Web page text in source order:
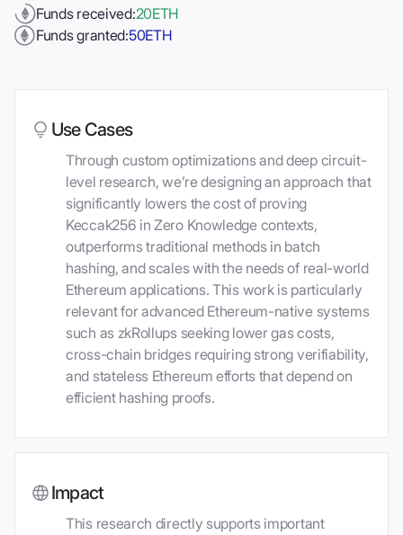
Funds received:20ETH
Funds granted:50ETH
Use Cases
Through custom optimizations and deep circuit-
level research, we’re designing an approach that
significantly lowers the cost of proving
Keccak256 in Zero Knowledge contexts,
outperforms traditional methods in batch
hashing, and scales with the needs of real-world
Ethereum applications. This work is particularly
relevant for advanced Ethereum-native systems
such as zkRollups seeking lower gas costs,
cross-chain bridges requiring strong verifiability,
and stateless Ethereum efforts that depend on
efficient hashing proofs.
Impact
This research directly supports important